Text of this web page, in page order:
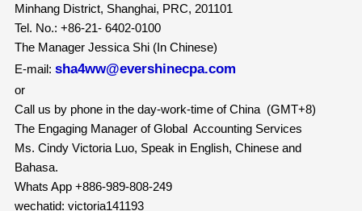
Minhang District, Shanghai, PRC, 201101
Tel. No.: +86-21- 6402-0100
The Manager Jessica Shi (In Chinese)
E-mail: sha4ww@evershinecpa.com
or
Call us by phone in the day-work-time of China (GMT+8)
The Engaging Manager of Global Accounting Services
Ms. Cindy Victoria Luo, Speak in English, Chinese and
Bahasa.
Whats App +886-989-808-249
wechatid: victoria141193